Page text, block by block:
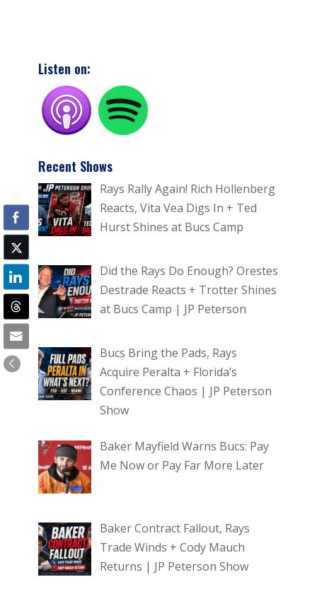
Listen on:
Recent Shows
Rays Rally Again! Rich Hollenberg
Reacts, Vita Vea Digs In + Ted
Hurst Shines at Bucs Camp
Did the Rays Do Enough? Orestes
Destrade Reacts + Trotter Shines
at Bucs Camp | JP Peterson
Bucs Bring the Pads, Rays
Acquire Peralta + Florida’s
Conference Chaos | JP Peterson
Show
Baker Mayfield Warns Bucs: Pay
Me Now or Pay Far More Later
Baker Contract Fallout, Rays
Trade Winds + Cody Mauch
Returns | JP Peterson Show